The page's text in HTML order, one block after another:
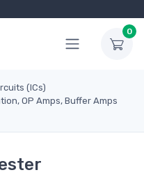
0
(ICs)
OP Amps, Buffer Amps